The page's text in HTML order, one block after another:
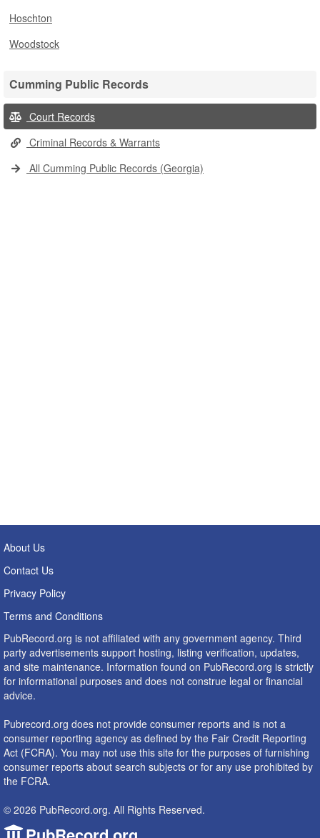
Hoschton
Woodstock
Cumming Public Records
Court Records
Criminal Records & Warrants
All Cumming Public Records (Georgia)
About Us
Contact Us
Privacy Policy
Terms and Conditions
PubRecord.org is not affiliated with any government agency. Third
party advertisements support hosting, listing verification, updates,
and site maintenance. Information found on PubRecord.org is strictly
for informational purposes and does not construe legal or financial
advice.
Pubrecord.org does not provide consumer reports and is not a
consumer reporting agency as defined by the Fair Credit Reporting
Act (FCRA). You may not use this site for the purposes of furnishing
consumer reports about search subjects or for any use prohibited by
the FCRA.
© 2026 PubRecord.org. All Rights Reserved.